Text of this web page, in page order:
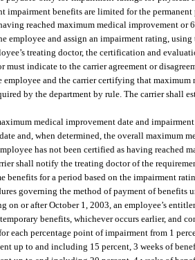
benefits are limited for the
reached maximum medical improvement
and assign an impairment rating,
treating doctor, the certification and
indicate to the carrier agreement or
and the carrier certifying that
by the department by rule. The carrier shall
medical improvement date and
and, when determined, the overall maximum
has not been certified as having reached
shall notify the treating doctor of the
benefits for a period based on the impairment
governing the method of payment of benefits
on or after October 1, 2003, an employee’s
benefits, whichever occurs earlier, and
each percentage point of impairment from 1
up to and including 15 percent, 3 weeks of